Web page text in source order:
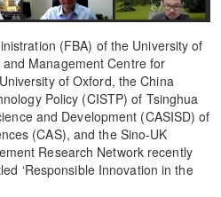
(FBA) of the University of
Management Centre for
of Oxford, the China
Policy (CISTP) of Tsinghua
and Development (CASISD) of
(CAS), and the Sino-UK
Research Network recently
‘Responsible Innovation in the